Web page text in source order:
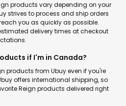
products vary depending on your
strives to process and ship orders
you as quickly as possible.
delivery times at checkout
if I'm in Canada?
products from Ubuy even if you're
offers international shipping, so
Reign products delivered right